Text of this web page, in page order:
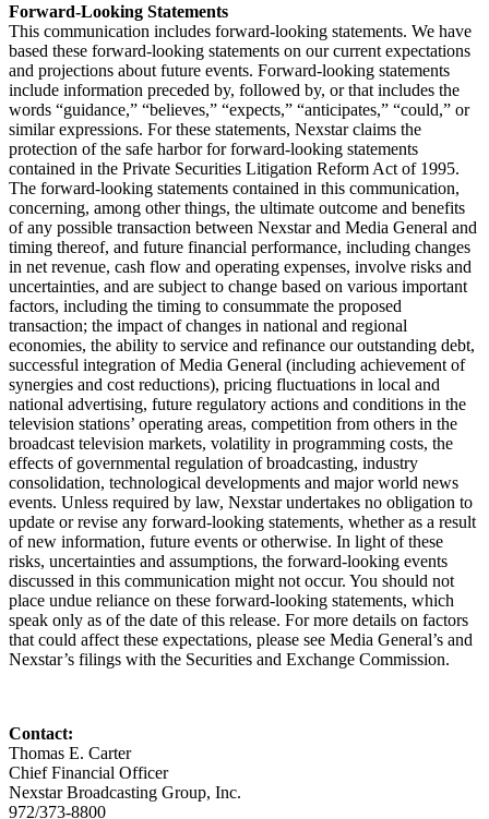
Forward-Looking Statements
This communication includes forward-looking statements. We have
based these forward-looking statements on our current expectations
and projections about future events. Forward-looking statements
include information preceded by, followed by, or that includes the
words “guidance,” “believes,” “expects,” “anticipates,” “could,” or
similar expressions. For these statements, Nexstar claims the
protection of the safe harbor for forward-looking statements
contained in the Private Securities Litigation Reform Act of 1995.
The forward-looking statements contained in this communication,
concerning, among other things, the ultimate outcome and benefits
of any possible transaction between Nexstar and Media General and
timing thereof, and future financial performance, including changes
in net revenue, cash flow and operating expenses, involve risks and
uncertainties, and are subject to change based on various important
factors, including the timing to consummate the proposed
transaction; the impact of changes in national and regional
economies, the ability to service and refinance our outstanding debt,
successful integration of Media General (including achievement of
synergies and cost reductions), pricing fluctuations in local and
national advertising, future regulatory actions and conditions in the
television stations’ operating areas, competition from others in the
broadcast television markets, volatility in programming costs, the
effects of governmental regulation of broadcasting, industry
consolidation, technological developments and major world news
events. Unless required by law, Nexstar undertakes no obligation to
update or revise any forward-looking statements, whether as a result
of new information, future events or otherwise. In light of these
risks, uncertainties and assumptions, the forward-looking events
discussed in this communication might not occur. You should not
place undue reliance on these forward-looking statements, which
speak only as of the date of this release. For more details on factors
that could affect these expectations, please see Media General’s and
Nexstar’s filings with the Securities and Exchange Commission.
Contact:
Thomas E. Carter
Chief Financial Officer
Nexstar Broadcasting Group, Inc.
972/373-8800